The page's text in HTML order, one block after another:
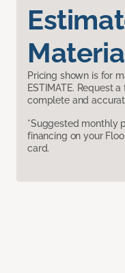
Pricing shown is for
ESTIMATE. Request
complete and
*Suggested monthly
financing on your
card.